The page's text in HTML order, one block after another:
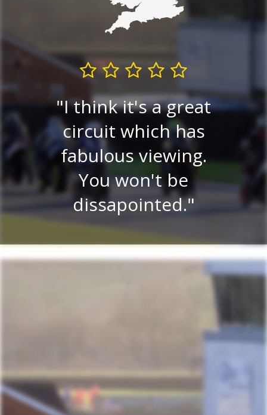
I think it's a great
circuit which has
fabulous viewing.
You won't be
dissapointed.